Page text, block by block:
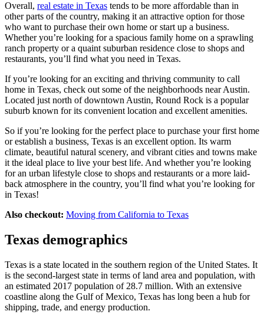
Overall, real estate in Texas tends to be more affordable than in
other parts of the country, making it an attractive option for those
who want to purchase their own home or start up a business.
Whether you’re looking for a spacious family home on a sprawling
ranch property or a quaint suburban residence close to shops and
restaurants, you’ll find what you need in Texas.
If you’re looking for an exciting and thriving community to call
home in Texas, check out some of the neighborhoods near Austin.
Located just north of downtown Austin, Round Rock is a popular
suburb known for its convenient location and excellent amenities.
So if you’re looking for the perfect place to purchase your first home
or establish a business, Texas is an excellent option. Its warm
climate, beautiful natural scenery, and vibrant cities and towns make
it the ideal place to live your best life. And whether you’re looking
for an urban lifestyle close to shops and restaurants or a more laid-
back atmosphere in the country, you’ll find what you’re looking for
in Texas!
Also checkout: Moving from California to Texas
Texas demographics
Texas is a state located in the southern region of the United States. It
is the second-largest state in terms of land area and population, with
an estimated 2017 population of 28.7 million. With an extensive
coastline along the Gulf of Mexico, Texas has long been a hub for
shipping, trade, and energy production.